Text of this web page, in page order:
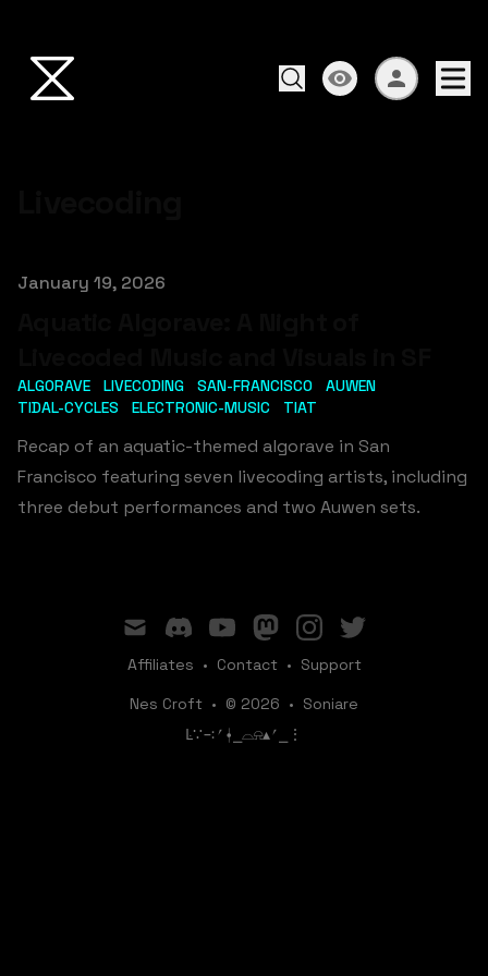
Published on
January 19, 2026
ALGORAVE LIVECODING SAN-FRANCISCO
AUWEN
TIDAL-CYCLES
ELECTRONIC-MUSIC TIAT
Recap of an aquatic-themed algorave in San
Francisco featuring seven livecoding artists, including
three debut performances and two Auwen sets.
mail discordyoutubemastodoninstagram
twitter
Affiliates • Contact • Support
Nes Croft • © 2026 • Soniare
ꛚ∵∹⎖⍿⎯‌‌​​‌‌​‌⌓⍾▴⎖⎯⋮